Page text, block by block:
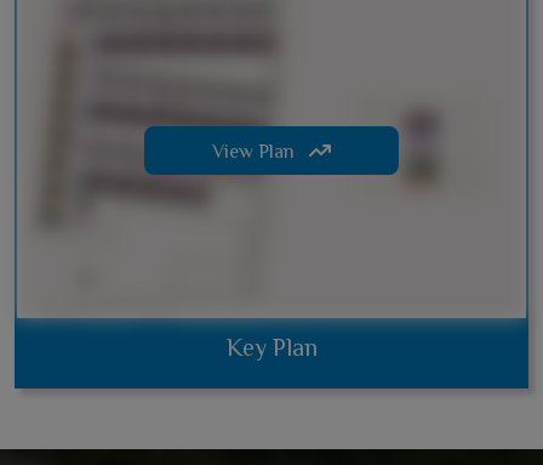
Key Plan
View Plan